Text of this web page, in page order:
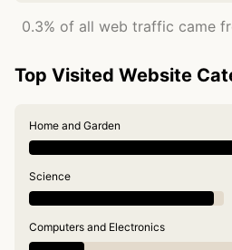
0.3% of all web traffic came
Top Visited Website
Home and Garden
Science
Computers and Electronics